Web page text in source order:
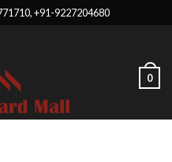
+91-9227204680
0